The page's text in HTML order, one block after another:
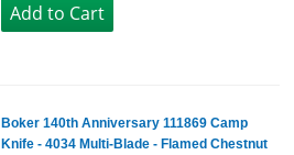
Boker 140th Anniversary 111869 Camp
Knife - 4034 Multi-Blade - Flamed Chestnut